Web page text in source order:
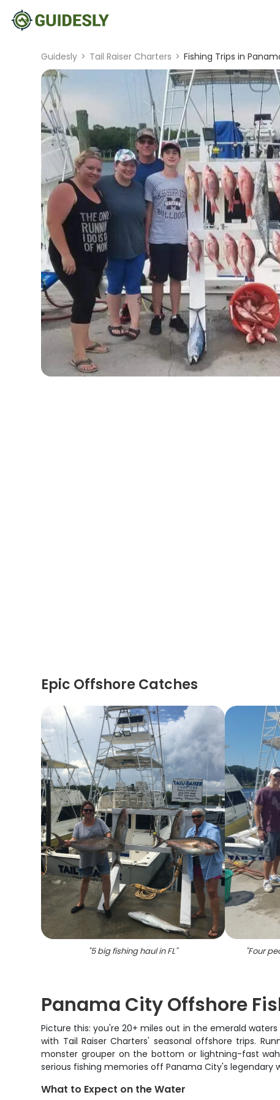
Guidesly > Tail Raiser Charters > Fishing Trips in
Epic Offshore Catches
"5 big fishing haul in FL" "Four
Panama City Offshore
Picture this: you're 20+ miles out in the emerald
with Tail Raiser Charters' seasonal offshore trips.
monster grouper on the bottom or lightning-fast
serious fishing memories off Panama City's legendary
What to Expect on the Water